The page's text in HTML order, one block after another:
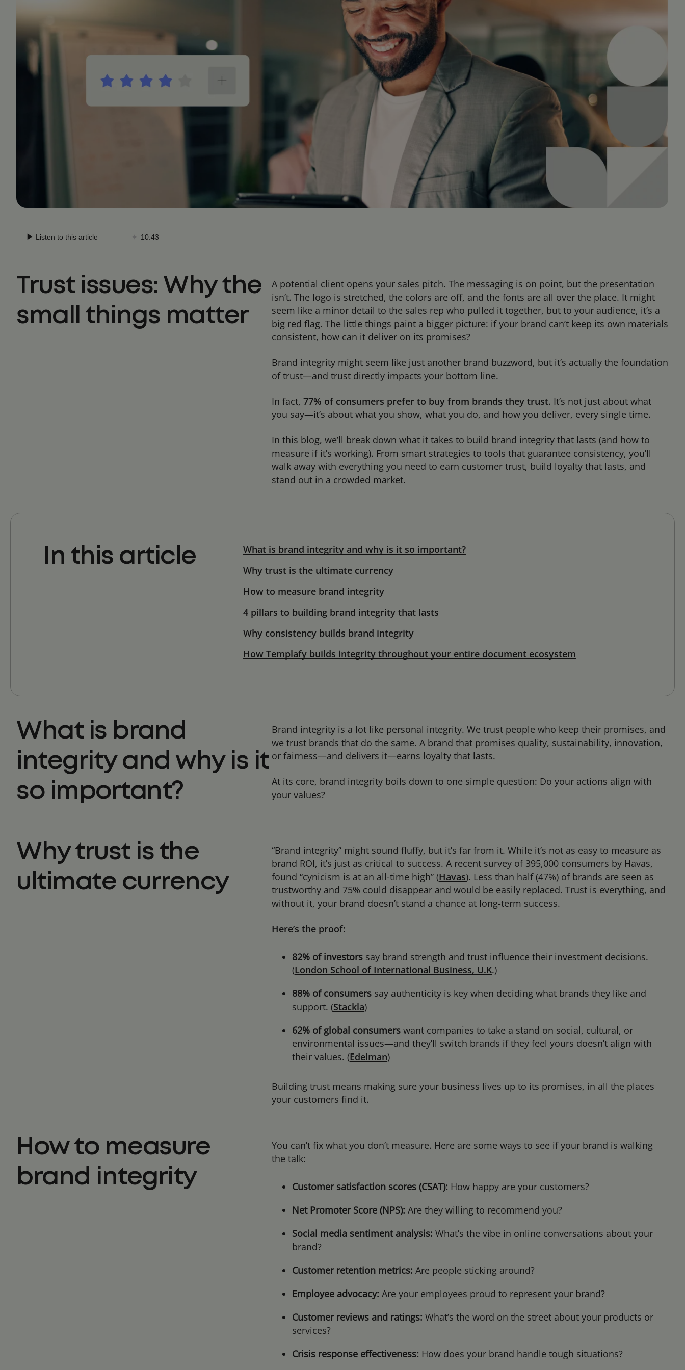
Trust issues: Why the
small things matter
A potential client opens your sales pitch. The messaging is on point, but the presentation
isn’t. The logo is stretched, the colors are off, and the fonts are all over the place. It might
seem like a minor detail to the sales rep who pulled it together, but to your audience, it’s a
big red flag. The little things paint a bigger picture: if your brand can’t keep its own materials
consistent, how can it deliver on its promises?
Brand integrity might seem like just another brand buzzword, but it’s actually the foundation
of trust—and trust directly impacts your bottom line.
In fact, 77% of consumers prefer to buy from brands they trust. It’s not just about what
you say—it’s about what you show, what you do, and how you deliver, every single time.
In this blog, we’ll break down what it takes to build brand integrity that lasts (and how to
measure if it’s working). From smart strategies to tools that guarantee consistency, you’ll
walk away with everything you need to earn customer trust, build loyalty that lasts, and
stand out in a crowded market.
In this article
What is brand integrity and why is it so important?
Why trust is the ultimate currency
How to measure brand integrity
4 pillars to building brand integrity that lasts
Why consistency builds brand integrity
How Templafy builds integrity throughout your entire document ecosystem
What is brand
integrity and why is it
so important?
Brand integrity is a lot like personal integrity. We trust people who keep their promises, and
we trust brands that do the same. A brand that promises quality, sustainability, innovation,
or fairness—and delivers it—earns loyalty that lasts.
At its core, brand integrity boils down to one simple question: Do your actions align with
your values?
Why trust is the
ultimate currency
“Brand integrity” might sound fluffy, but it’s far from it. While it’s not as easy to measure as
brand ROI, it’s just as critical to success. A recent survey of 395,000 consumers by Havas,
found “cynicism is at an all-time high” (Havas). Less than half (47%) of brands are seen as
trustworthy and 75% could disappear and would be easily replaced. Trust is everything, and
without it, your brand doesn’t stand a chance at long-term success.
Here’s the proof:
82% of investors say brand strength and trust influence their investment decisions.
(London School of International Business, U.K.)
88% of consumerssay authenticity is key when deciding what brands they like and
support. (Stackla)
62% of global consumerswant companies to take a stand on social, cultural, or
environmental issues—and they’ll switch brands if they feel yours doesn’t align with
their values. (Edelman)
Building trust means making sure your business lives up to its promises, in all the places
your customers find it.
How to measure
brand integrity
You can’t fix what you don’t measure. Here are some ways to see if your brand is walking
the talk:
Customer satisfaction scores (CSAT): How happy are your customers?
Net Promoter Score (NPS): Are they willing to recommend you?
Social media sentiment analysis: What’s the vibe in online conversations about your
brand?
Customer retention metrics: Are people sticking around?
Employee advocacy: Are your employees proud to represent your brand?
Customer reviews and ratings: What’s the word on the street about your products or
services?
Crisis response effectiveness: How does your brand handle tough situations?